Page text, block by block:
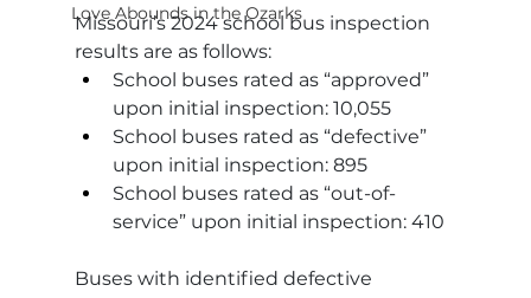
Love Abounds in the Ozarks
Missouri’s 2024 school bus inspection
results are as follows:
School buses rated as “approved”
upon initial inspection: 10,055
School buses rated as “defective”
upon initial inspection: 895
School buses rated as “out-of-
service” upon initial inspection: 410
Buses with identified defective